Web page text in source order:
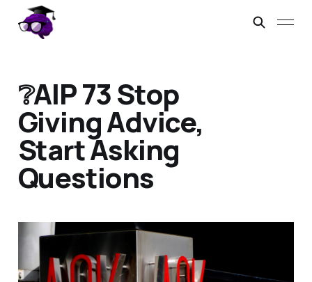
❔AIP 73 Stop
Giving Advice,
Start Asking
Questions